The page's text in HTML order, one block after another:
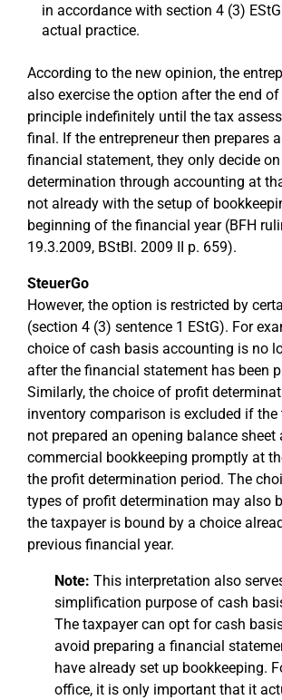
in accordance with section 4 (3)
actual practice.
According to the new opinion, the
also exercise the option after the end of
principle indefinitely until the tax
final. If the entrepreneur then prepares
financial statement, they only decide
determination through accounting at
not already with the setup of
beginning of the financial year (BFH
19.3.2009, BStBl. 2009 II p. 659).
SteuerGo
However, the option is restricted by
(section 4 (3) sentence 1 EStG). For
choice of cash basis accounting is no
after the financial statement has been
Similarly, the choice of profit
inventory comparison is excluded if the
not prepared an opening balance sheet
commercial bookkeeping promptly at
the profit determination period. The
types of profit determination may also
the taxpayer is bound by a choice
previous financial year.
Note: This interpretation also
simplification purpose of cash
The taxpayer can opt for cash
avoid preparing a financial
have already set up bookkeeping.
office, it is only important that it